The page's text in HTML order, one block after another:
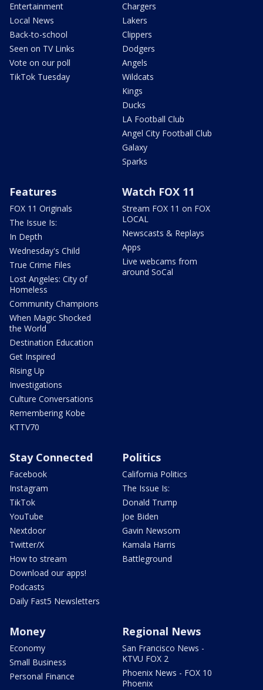
Entertainment
Local News
Back-to-school
Seen on TV Links
Vote on our poll
TikTok Tuesday
Chargers
Lakers
Clippers
Dodgers
Angels
Wildcats
Kings
Ducks
LA Football Club
Angel City Football Club
Galaxy
Sparks
Features
FOX 11 Originals
The Issue Is:
In Depth
Wednesday's Child
True Crime Files
Lost Angeles: City of
Homeless
Community Champions
When Magic Shocked
the World
Destination Education
Get Inspired
Rising Up
Investigations
Culture Conversations
Remembering Kobe
KTTV70
Watch FOX 11
Stream FOX 11 on FOX
LOCAL
Newscasts & Replays
Apps
Live webcams from
around SoCal
Stay Connected
Facebook
Instagram
TikTok
YouTube
Nextdoor
Twitter/X
How to stream
Download our apps!
Podcasts
Daily Fast5 Newsletters
Politics
California Politics
The Issue Is:
Donald Trump
Joe Biden
Gavin Newsom
Kamala Harris
Battleground
Money
Economy
Small Business
Personal Finance
Regional News
San Francisco News -
KTVU FOX 2
Phoenix News - FOX 10
Phoenix